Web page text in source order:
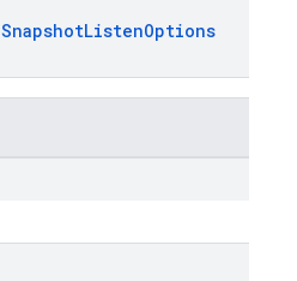
SnapshotListenOptions